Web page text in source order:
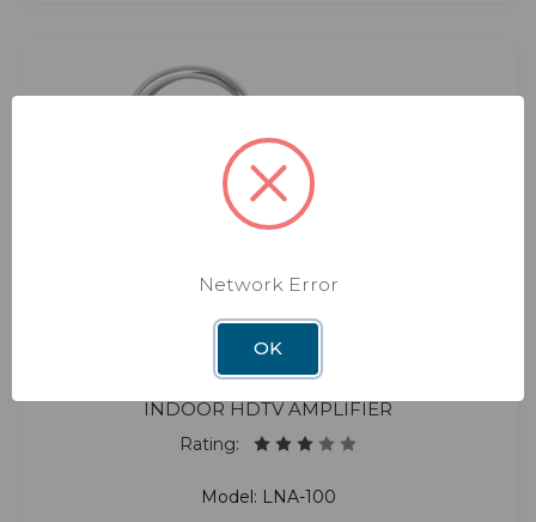
Boost
Indoor HDTV Amplifier
Rating:
Model: LNA-100
Network Error
OK